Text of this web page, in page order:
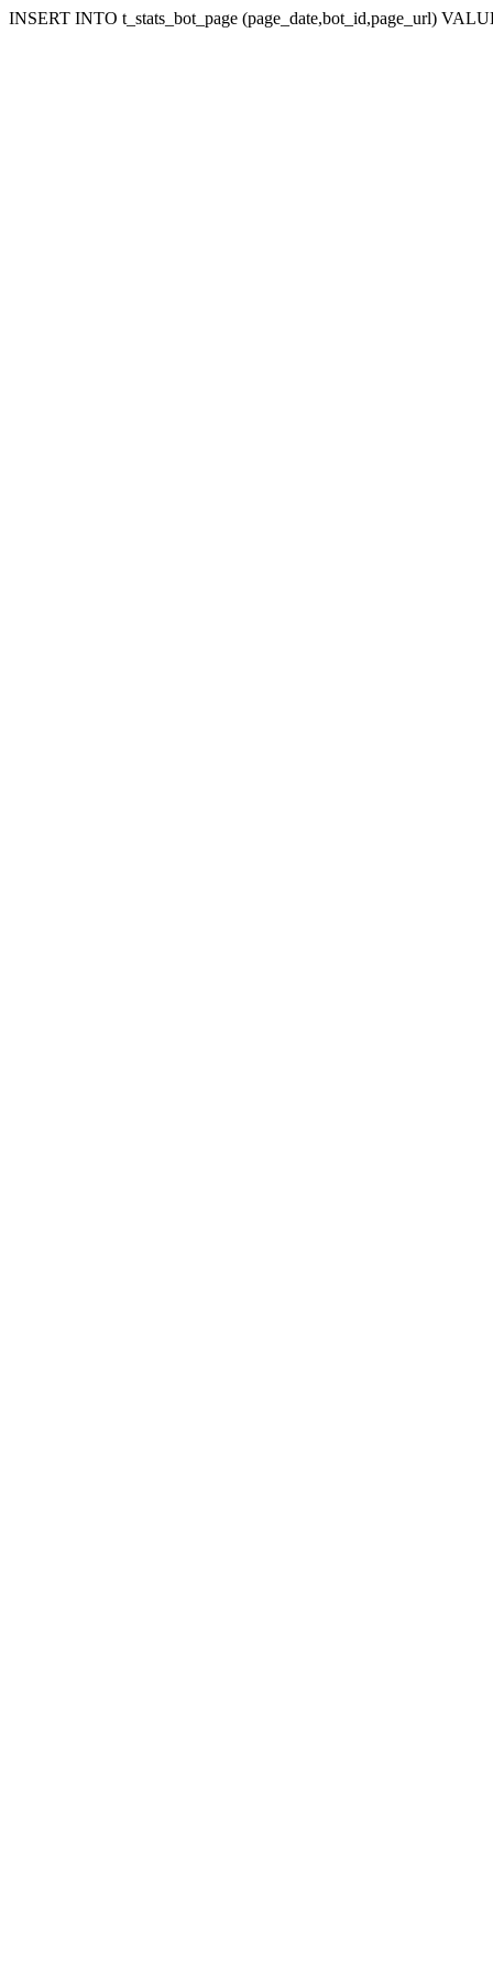
INSERT INTO t_stats_bot_page (page_date,bot_id,page_url)